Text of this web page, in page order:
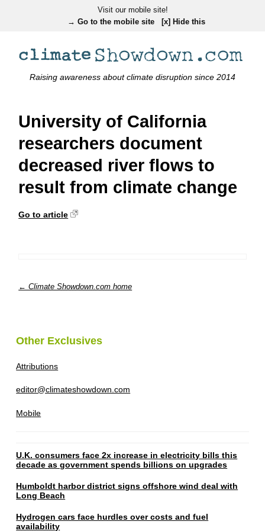
Visit our mobile site!
→ Go to the mobile site
[x] Hide this
Raising awareness about climate disruption since 2014
University of California
researchers document
decreased river flows to
result from climate change
Go to article
← Climate Showdown.com home
Other Exclusives
Attributions
editor@climateshowdown.com
Mobile
U.K. consumers face 2x increase in electricity bills this
decade as government spends billions on upgrades
Humboldt harbor district signs offshore wind deal with
Long Beach
Hydrogen cars face hurdles over costs and fuel
availability